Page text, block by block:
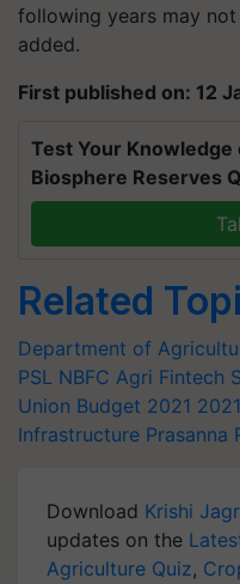
following years may
added.
First published on: 12
Test Your
Biosphere Reserves
Related
Department of
PSL NBFC Agri Fintech
Union Budget 2021 2021
Infrastructure Prasanna
Download Krishi
updates on the
Agriculture Quiz,